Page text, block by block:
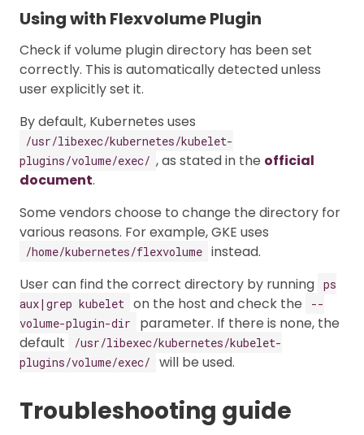
Using with Flexvolume Plugin
Check if volume plugin directory has been set
correctly. This is automatically detected unless
user explicitly set it.
By default, Kubernetes uses
/usr/libexec/kubernetes/kubelet-
plugins/volume/exec/ , as stated in the official
document.
Some vendors choose to change the directory for
various reasons. For example, GKE uses
/home/kubernetes/flexvolume instead.
User can find the correct directory by running ps
aux|grep kubelet on the host and check the
--
volume-plugin-dir
parameter. If there is none, the
default
/usr/libexec/kubernetes/kubelet-
plugins/volume/exec/
will be used.
Troubleshooting guide